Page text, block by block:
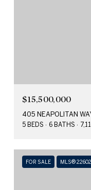
$15,500,000
405 NEAPOLITAN
5 BEDS 6 BATHS
FOR SALE MLS®